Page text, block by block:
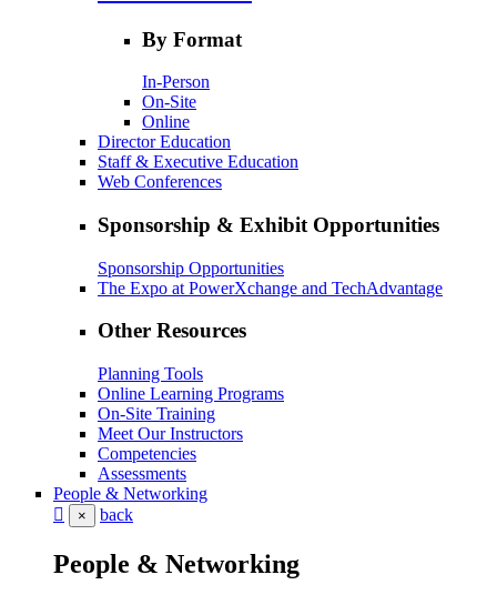
By Format
In-Person
On-Site
Online
Director Education
Staff & Executive Education
Web Conferences
Sponsorship & Exhibit Opportunities
Sponsorship Opportunities
The Expo at PowerXchange and TechAdvantage
Other Resources
Planning Tools
Online Learning Programs
On-Site Training
Meet Our Instructors
Competencies
Assessments
People & Networking
× back
People & Networking